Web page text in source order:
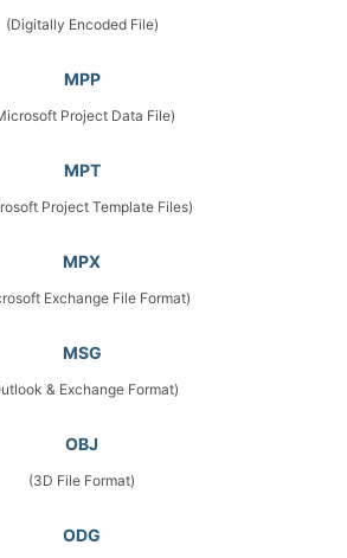
(Digitally Encoded File)
MPP
Project Data File)
MPT
Project Template Files)
MPX
Exchange File Format)
MSG
& Exchange Format)
OBJ
(3D File Format)
ODG